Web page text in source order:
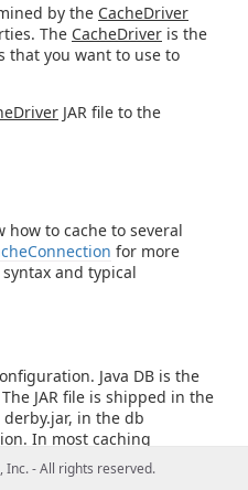
by the CacheDriver
The CacheDriver is the
that you want to use to
JAR file to the
how to cache to several
for more
syntax and typical
Java DB is the
JAR file is shipped in the
derby.jar, in the db
In most caching
only the following, after
Inc. - All rights reserved.